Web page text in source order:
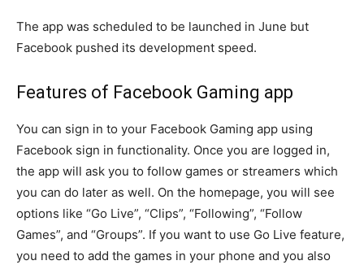
The app was scheduled to be launched in June but
Facebook pushed its development speed.
Features of Facebook Gaming app
You can sign in to your Facebook Gaming app using
Facebook sign in functionality. Once you are logged in,
the app will ask you to follow games or streamers which
you can do later as well. On the homepage, you will see
options like “Go Live”, “Clips”, “Following”, “Follow
Games”, and “Groups”. If you want to use Go Live feature,
you need to add the games in your phone and you also